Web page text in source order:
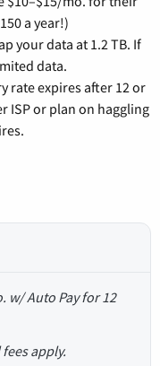
a year!)
your data at 1.2 TB. If
data.
rate expires after 12 or
ISP or plan on haggling
w/ Auto Pay for 12
apply.